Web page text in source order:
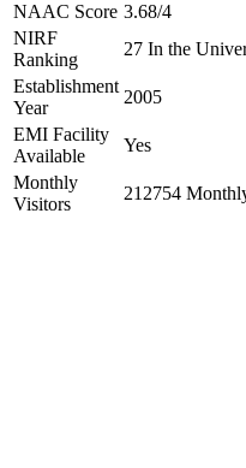
NAAC Score 3.68/4
NIRF
Ranking
27 In the
Establishment
Year
2005
EMI Facility
Available
Yes
Monthly
Visitors
212754